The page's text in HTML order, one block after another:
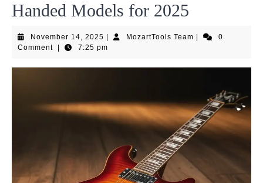
Handed Models for 2025
November 14, 2025 November
14,
MozartTools TeamMozartTools
0
Comment
7:25 pm